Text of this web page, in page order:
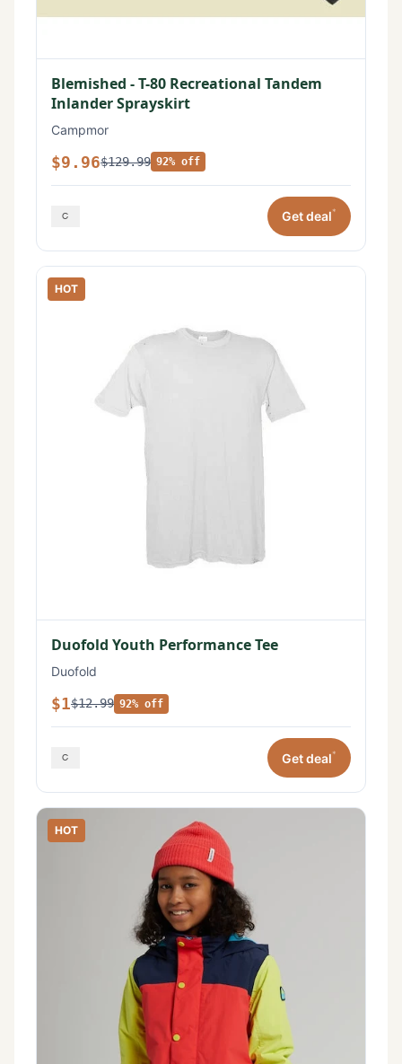
Blemished - T-80 Recreational Tandem
Inlander Sprayskirt
Campmor
$9.96$129.99 92% off
Get deal*
HOT
Duofold Youth Performance Tee
Duofold
$1$12.99 92% off
Get deal*
HOT